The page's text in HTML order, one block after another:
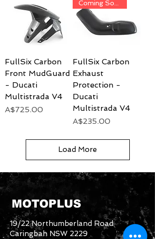
FullSix Carbon
Front MudGuard
- Ducati
Multistrada V4
Price
A$725.00
FullSix Carbon
Exhaust
Protection -
Ducati
Multistrada V4
Price
A$235.00
Load More
MOTOPLUS
19/22 Northumberland Road
Caringbah NSW 2229